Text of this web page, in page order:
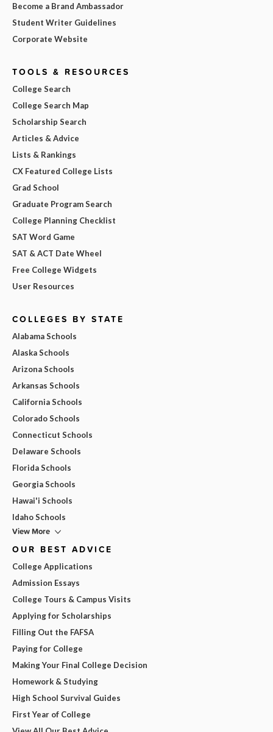
Become a Brand Ambassador
Student Writer Guidelines
Corporate Website
TOOLS & RESOURCES
College Search
College Search Map
Scholarship Search
Articles & Advice
Lists & Rankings
CX Featured College Lists
Grad School
Graduate Program Search
College Planning Checklist
SAT Word Game
SAT & ACT Date Wheel
Free College Widgets
User Resources
COLLEGES BY STATE
Alabama Schools
Alaska Schools
Arizona Schools
Arkansas Schools
California Schools
Colorado Schools
Connecticut Schools
Delaware Schools
Florida Schools
Georgia Schools
Hawai'i Schools
Idaho Schools
View More
OUR BEST ADVICE
College Applications
Admission Essays
College Tours & Campus Visits
Applying for Scholarships
Filling Out the FAFSA
Paying for College
Making Your Final College Decision
Homework & Studying
High School Survival Guides
First Year of College